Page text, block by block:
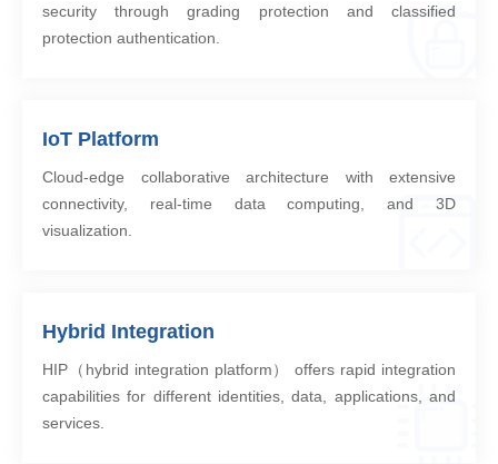
security through grading protection and classified
protection authentication.
IoT Platform
Cloud-edge collaborative architecture with extensive
connectivity, real-time data computing, and 3D
visualization.
Hybrid Integration
HIP（hybrid integration platform） offers rapid integration
capabilities for different identities, data, applications, and
services.